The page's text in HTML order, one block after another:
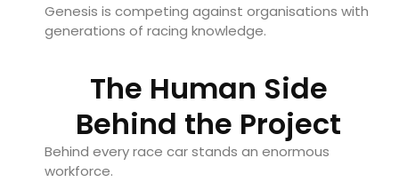
Genesis is competing against organisations with
generations of racing knowledge.
The Human Side
Behind the Project
Behind every race car stands an enormous
workforce.